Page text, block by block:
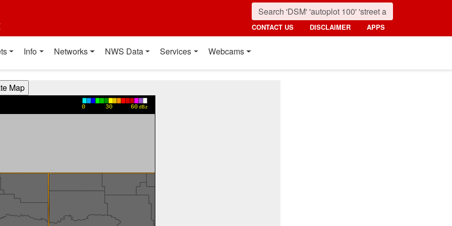
CONTACT US DISCLAIMER APPS
Info Networks NWS Data Services Webcams